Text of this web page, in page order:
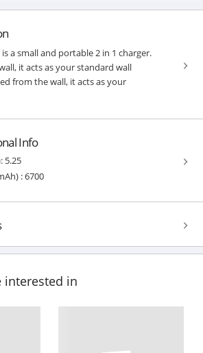
a small and portable 2 in 1 charger.
it acts as your standard wall
from the wall, it acts as your
Info
5.25
: 6700
interested in